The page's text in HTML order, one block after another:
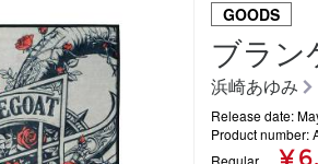
GOODS
ブラン
浜崎あゆみ
Release date:
Product number:
Regular
¥